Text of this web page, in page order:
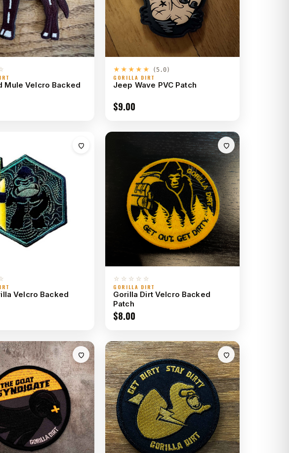
Mule Velcro Backed
★★★★★ (5.0)
GORILLA DIRT
Jeep Wave PVC Patch
$9.00
Velcro Backed
☆☆☆☆☆
GORILLA DIRT
Gorilla Dirt Velcro Backed
Patch
$8.00